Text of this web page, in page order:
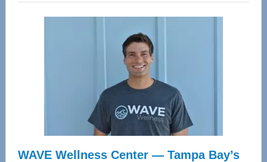
WAVE Wellness Center — Tampa Bay’s